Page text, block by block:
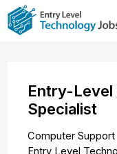
Entry-Level
Specialist
Computer Support
Entry Level